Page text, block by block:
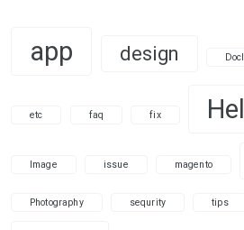
app design
etc faq fix
Image issue magento
Photography sequrity tips